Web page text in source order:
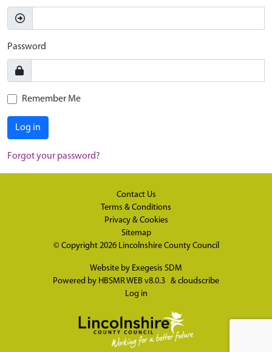
Password
Remember Me
Log in
Forgot your password?
Contact Us
Terms & Conditions
Privacy & Cookies
Sitemap
© Copyright 2026 Lincolnshire County Council
Website by Exegesis SDM
Powered by HBSMR WEB v8.0.3 & cloudscribe
Log in